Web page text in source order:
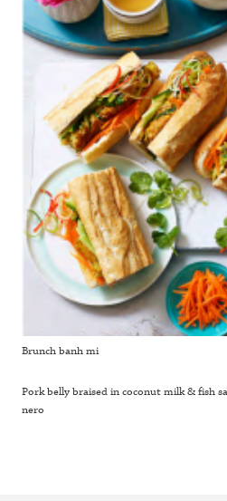
Brunch banh mi
Pork belly braised in coconut milk & fish
nero